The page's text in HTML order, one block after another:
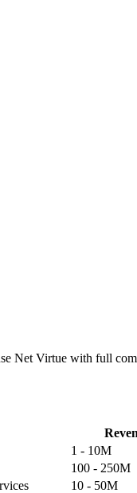
Net Virtue with full
1 - 10M
100 - 250M
10 - 50M